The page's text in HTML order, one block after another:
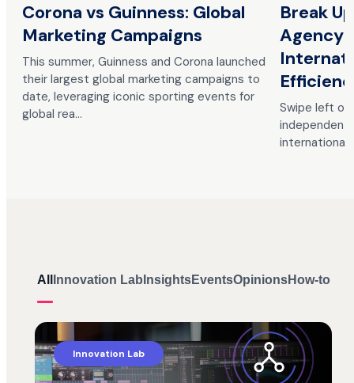
Corona vs Guinness: Global
Marketing Campaigns
This summer, Guinness and Corona launched
their largest global marketing campaigns to
date, leveraging iconic sporting events for
global rea…
Break
Agency
Swipe left
independent
international
All Innovation Lab InsightsEventsOpinionsHow-to
Innovation Lab